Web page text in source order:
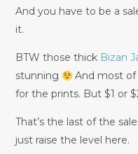
And you have to be a
it.
BTW those thick Bizan
stunning
And most of
for the prints. But $1 or
That’s the last of the
just raise the level here.